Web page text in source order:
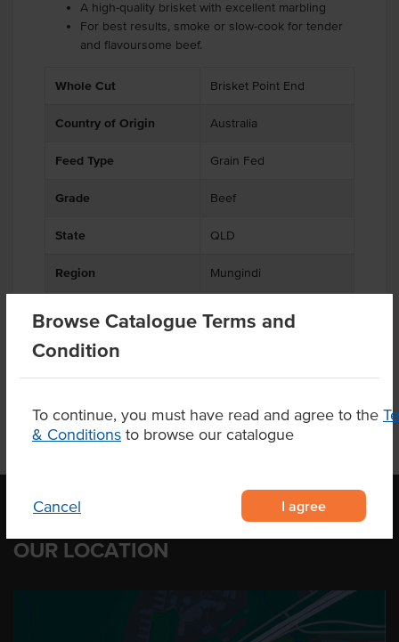
Browse Catalogue Terms and
Condition
To continue, you must have read and agree to the
& Conditions to browse our catalogue
Cancel I agree
A high-quality brisket with excellent marbling
For best results, smoke or slow-cook for tender
and flavoursome beef.
Whole Cut Brisket Point End
Country of Origin Australia
Feed Type Grain Fed
Grade Beef
State QLD
Region Mungindi
Product Downloads
OUR LOCATION